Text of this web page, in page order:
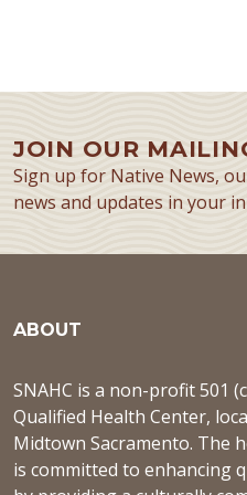
JOIN OUR
Sign up for Native News,
news and updates in your
ABOUT
SNAHC is a non-profit 501
Qualified Health Center,
Midtown Sacramento. The
is committed to enhancing